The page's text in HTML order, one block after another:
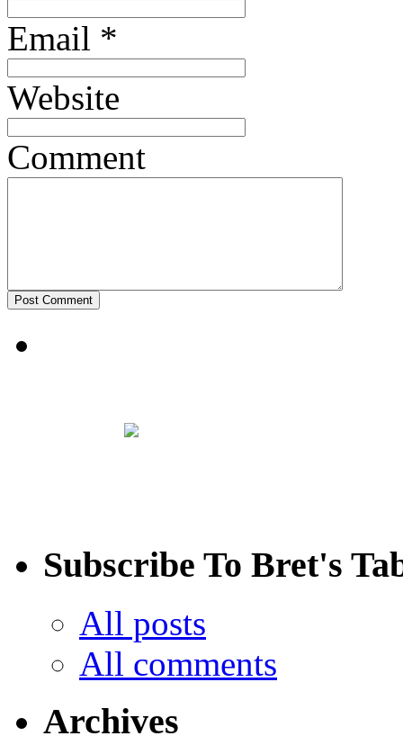
Email *
Website
Comment
Subscribe To Bret's
All posts
All comments
Archives